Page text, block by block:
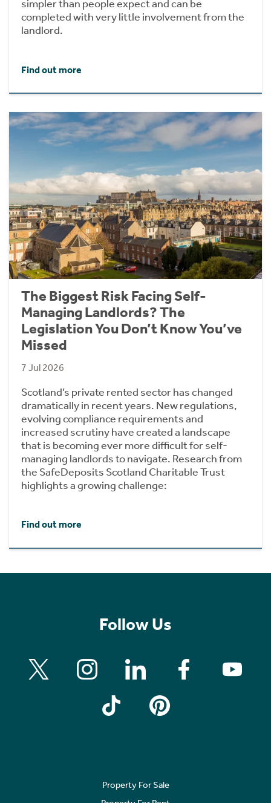
simpler than people expect and can be
completed with very little involvement from the
landlord.
Find out more
The Biggest Risk Facing Self-
Managing Landlords? The
Legislation You Don’t Know You’ve
Missed
7 Jul 2026
Scotland’s private rented sector has changed
dramatically in recent years. New regulations,
evolving compliance requirements and
increased scrutiny have created a landscape
that is becoming ever more difficult for self-
managing landlords to navigate. Research from
the SafeDeposits Scotland Charitable Trust
highlights a growing challenge:
Find out more
Follow Us
Property For Sale